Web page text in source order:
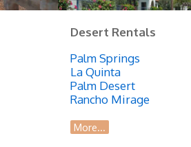
Desert Rentals
Palm Springs
La Quinta
Palm Desert
Rancho Mirage
More...